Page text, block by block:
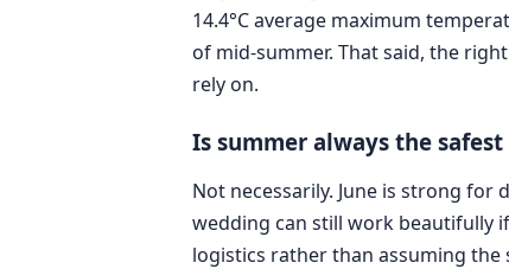
14.4°C average maximum
of mid-summer. That said, the
rely on.
Is summer always the
Not necessarily. June is strong
wedding can still work beautifully
logistics rather than assuming the